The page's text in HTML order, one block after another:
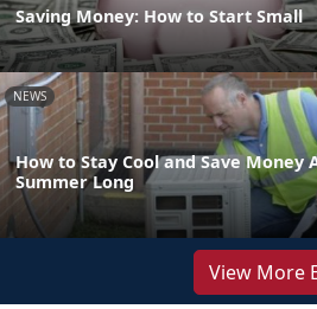
Saving Money: How to Start Small
NEWS
How to Stay Cool and Save Money
Summer Long
View More